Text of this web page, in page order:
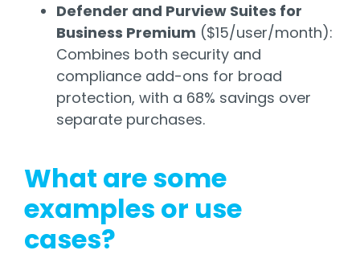
Defender and Purview Suites for
Business Premium ($15/user/month):
Combines both security and
compliance add-ons for broad
protection, with a 68% savings over
separate purchases.
What are some
examples or use
cases?